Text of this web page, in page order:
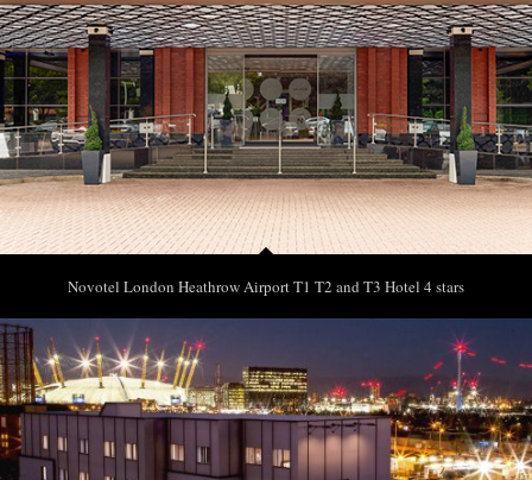
Novotel London Heathrow Airport T1 T2 and T3 Hotel 4 stars